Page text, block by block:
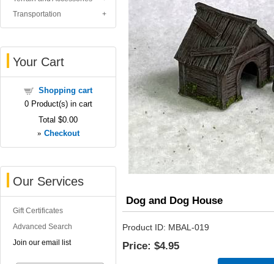
Transportation
Your Cart
Shopping cart
0Product(s) in cart
Total $0.00
» Checkout
Our Services
Gift Certificates
Advanced Search
Join our email list
Dog and Dog House
Product ID MBAL-019
Price: $4.95